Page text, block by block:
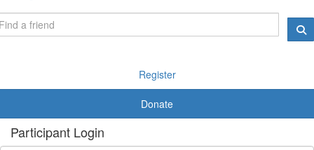
Register
Donate
Participant Login